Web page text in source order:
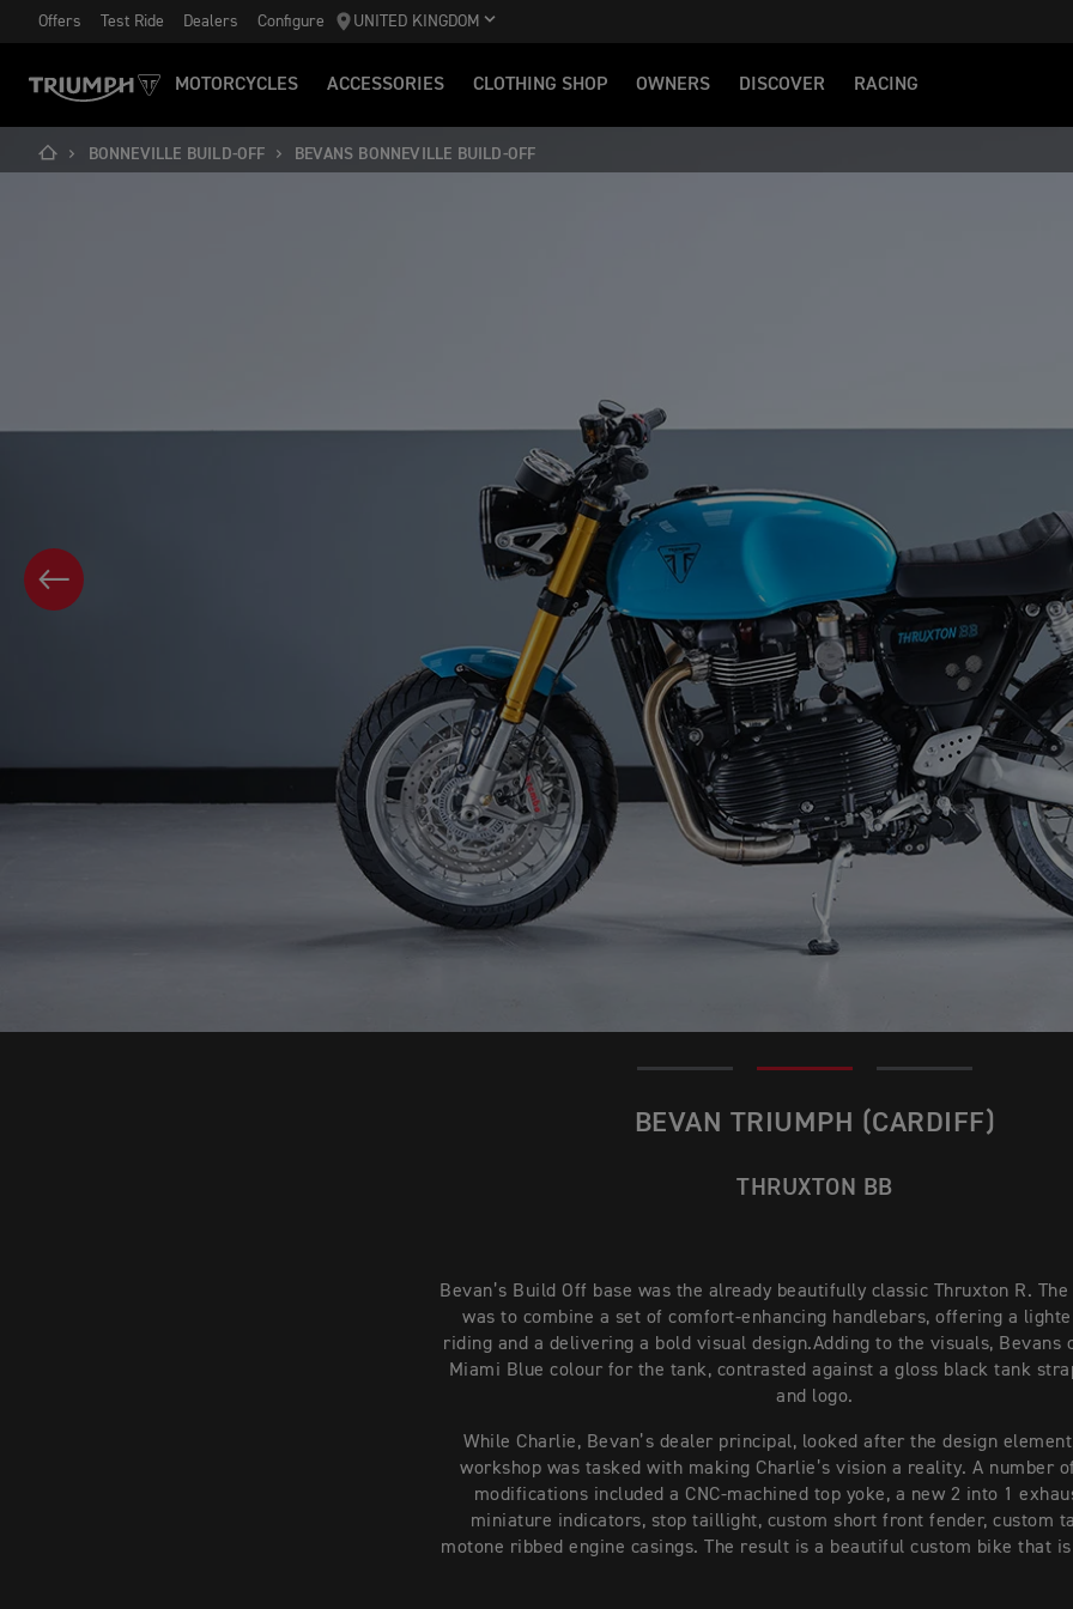
Offers Test Ride Dealers Configure UNITED KINGDOM
MOTORCYCLES ACCESSORIES CLOTHING SHOP OWNERS DISCOVER RACING
BONNEVILLE BUILD-OFF BEVANS BONNEVILLE BUILD-OFF
PREVIOUS
BEVAN TRIUMPH (CARDIFF)
THRUXTON BB
Bevan’s Build Off base was the already beautifully classic Thruxton R. The
was to combine a set of comfort-enhancing handlebars, offering a
riding and a delivering a bold visual design.Adding to the visuals, Bevans
Miami Blue colour for the tank, contrasted against a gloss black tank
and logo.
While Charlie, Bevan’s dealer principal, looked after the design
workshop was tasked with making Charlie’s vision a reality. A number
modifications included a CNC-machined top yoke, a new 2 into 1
miniature indicators, stop taillight, custom short front fender, custom
motone ribbed engine casings. The result is a beautiful custom bike that